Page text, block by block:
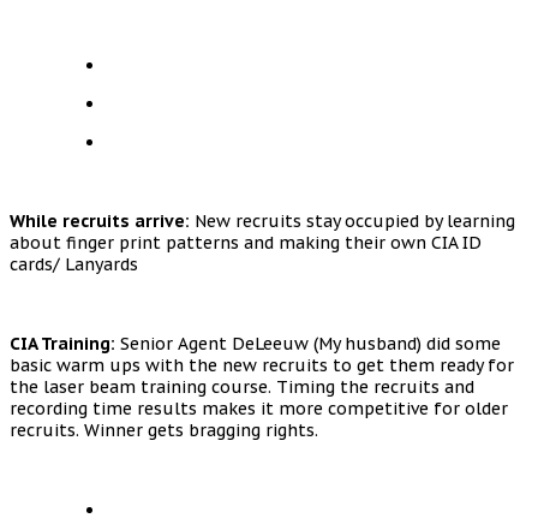
While recruits arrive: New recruits stay occupied by learning
about finger print patterns and making their own CIA ID
cards/ Lanyards
CIA Training: Senior Agent DeLeeuw (My husband) did some
basic warm ups with the new recruits to get them ready for
the laser beam training course. Timing the recruits and
recording time results makes it more competitive for older
recruits. Winner gets bragging rights.